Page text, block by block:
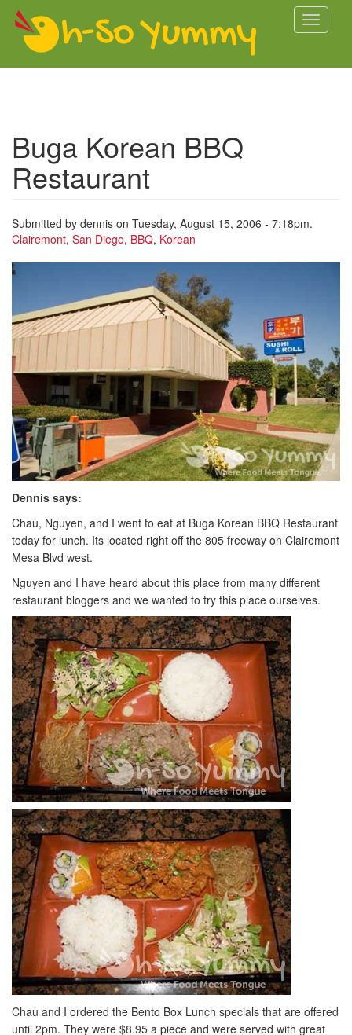
Skip to main content
Toggle
Buga Korean BBQ
Restaurant
Submitted by dennis on Tuesday, August 15, 2006 - 7:18pm.
Clairemont, San Diego, BBQ, Korean
Dennis says:
Chau, Nguyen, and I went to eat at Buga Korean BBQ Restaurant
today for lunch. Its located right off the 805 freeway on Clairemont
Mesa Blvd west.
Nguyen and I have heard about this place from many different
restaurant bloggers and we wanted to try this place ourselves.
Chau and I ordered the Bento Box Lunch specials that are offered
until 2pm. They were $8.95 a piece and were served with great